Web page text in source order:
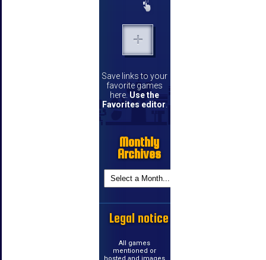
Save links to your
favorite games
here. Use the
Favorites editor.
Monthly
Archives
Legal notice
All games
mentioned or